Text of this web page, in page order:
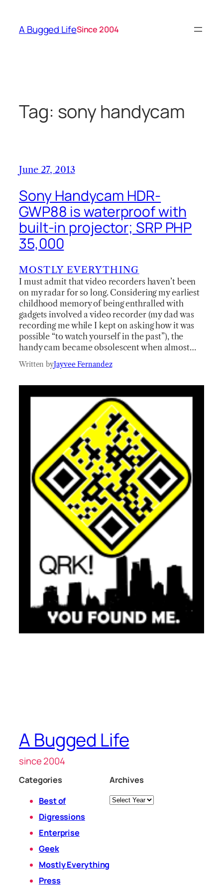
content
A Bugged LifeSince 2004
Tag: sony handycam
June 27, 2013
Sony Handycam HDR-
GWP88 is waterproof with
built-in projector; SRP PHP
35,000
MOSTLY EVERYTHING
I must admit that video recorders haven’t been
on my radar for so long. Considering my earliest
childhood memory of being enthralled with
gadgets involved a video recorder (my dad was
recording me while I kept on asking how it was
possible “to watch yourself in the past”), the
handy cam became obsolescent when almost…
Written byJayvee Fernandez
A Bugged Life
since 2004
Categories
Best of
Digressions
Enterprise
Geek
Mostly Everything
Press
Archives
Archives